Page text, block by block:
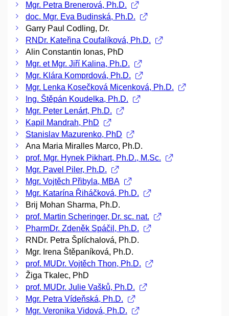
Mgr. Petra Brenerová, Ph.D.
doc. Mgr. Eva Budinská, Ph.D.
Garry Paul Codling, Dr.
RNDr. Kateřina Coufalíková, Ph.D.
Alin Constantin Ionas, PhD
Mgr. et Mgr. Jiří Kalina, Ph.D.
Mgr. Klára Komprdová, Ph.D.
Mgr. Lenka Kosečková Micenková, Ph.D.
Ing. Štěpán Koudelka, Ph.D.
Mgr. Peter Lenárt, Ph.D.
Kapil Mandrah, PhD
Stanislav Mazurenko, PhD
Ana Maria Miralles Marco, Ph.D.
prof. Mgr. Hynek Pikhart, Ph.D., M.Sc.
Mgr. Pavel Piler, Ph.D.
Mgr. Vojtěch Přibyla, MBA
Mgr. Katarína Řiháčková, Ph.D.
Brij Mohan Sharma, Ph.D.
prof. Martin Scheringer, Dr. sc. nat.
PharmDr. Zdeněk Spáčil, Ph.D.
RNDr. Petra Šplíchalová, Ph.D.
Mgr. Irena Štěpaníková, Ph.D.
prof. MUDr. Vojtěch Thon, Ph.D.
Žiga Tkalec, PhD
prof. MUDr. Julie Vašků, Ph.D.
Mgr. Petra Vídeňská, Ph.D.
Mgr. Veronika Vidová, Ph.D.